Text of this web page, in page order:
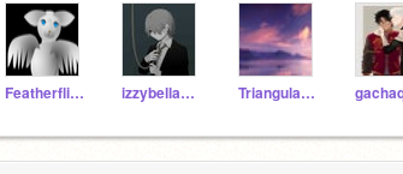
FeatherflightGames izzybellaboo123 TriangularSpoon